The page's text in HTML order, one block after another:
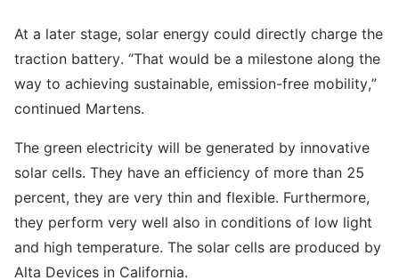
At a later stage, solar energy could directly charge the
traction battery. “That would be a milestone along the
way to achieving sustainable, emission-free mobility,”
continued Martens.
The green electricity will be generated by innovative
solar cells. They have an efficiency of more than 25
percent, they are very thin and flexible. Furthermore,
they perform very well also in conditions of low light
and high temperature. The solar cells are produced by
Alta Devices in California.